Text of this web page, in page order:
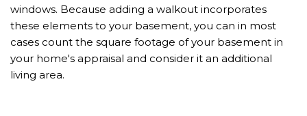
windows. Because adding a walkout incorporates
these elements to your basement, you can in most
cases count the square footage of your basement in
your home's appraisal and consider it an additional
living area.